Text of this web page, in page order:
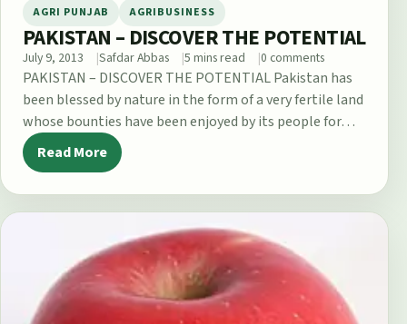
AGRI PUNJAB AGRIBUSINESS
PAKISTAN – DISCOVER THE POTENTIAL
July 9, 2013 Safdar Abbas 5 mins read 0 comments
PAKISTAN – DISCOVER THE POTENTIAL Pakistan has
been blessed by nature in the form of a very fertile land
whose bounties have been enjoyed by its people for…
Read More